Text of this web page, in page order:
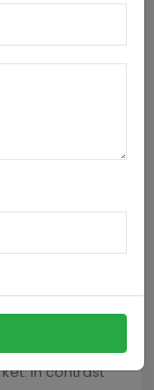
being
CAGR in
is due to
of
ultrasonic
In contrast